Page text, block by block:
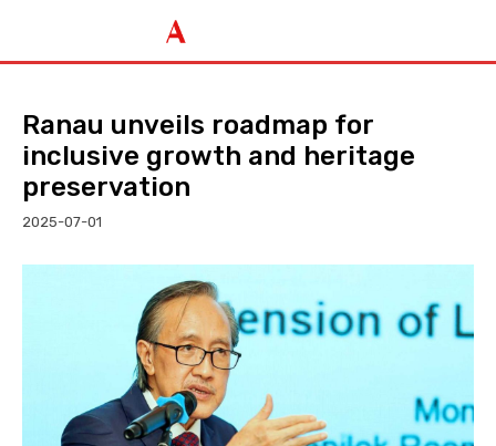
Ranau unveils roadmap for
inclusive growth and heritage
preservation
2025-07-01